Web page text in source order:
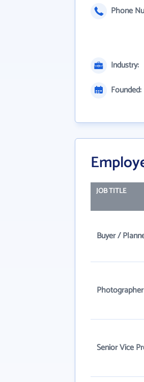
Phone
Industry:
Founded:
JOB TITLE
Buyer /
Photographer
Senior Vice